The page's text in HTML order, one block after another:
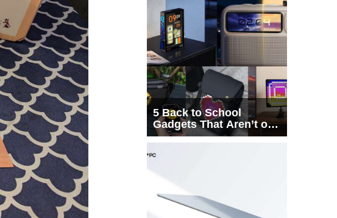
5 Back to School
Gadgets That Aren’t on
Every List